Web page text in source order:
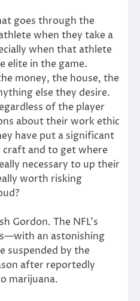
goes through the
when they take a
when that athlete
elite in the game.
money, the house, the
else they desire.
of the player
about their work ethic
have put a significant
and to get where
necessary to up their
worth risking
Gordon. The NFL’s
an astonishing
suspended by the
after reportedly
marijuana.